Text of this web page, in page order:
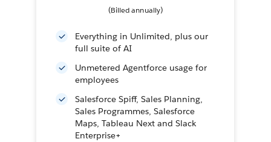
(Billed annually)
Everything in Unlimited, plus our
full suite of AI
Unmetered Agentforce usage for
employees
Salesforce Spiff, Sales Planning,
Sales Programmes, Salesforce
Maps, Tableau Next and Slack
Enterprise+